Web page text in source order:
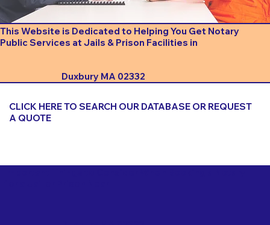
This Website is Dedicated to Helping You Get Notary
Public Services at Jails & Prison Facilities in
Duxbury MA 02332
CLICK HERE TO SEARCH OUR DATABASE OR REQUEST
A QUOTE